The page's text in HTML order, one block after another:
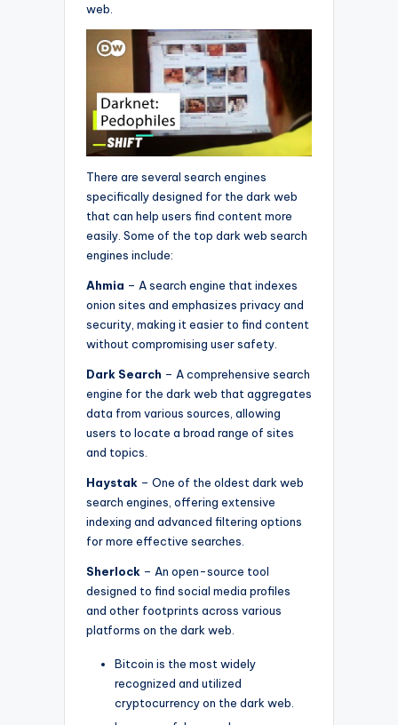
web.
There are several search engines
specifically designed for the dark web
that can help users find content more
easily. Some of the top dark web search
engines include:
Ahmia – A search engine that indexes
onion sites and emphasizes privacy and
security, making it easier to find content
without compromising user safety.
Dark Search – A comprehensive search
engine for the dark web that aggregates
data from various sources, allowing
users to locate a broad range of sites
and topics.
Haystak – One of the oldest dark web
search engines, offering extensive
indexing and advanced filtering options
for more effective searches.
Sherlock – An open-source tool
designed to find social media profiles
and other footprints across various
platforms on the dark web.
Bitcoin is the most widely
recognized and utilized
cryptocurrency on the dark web.